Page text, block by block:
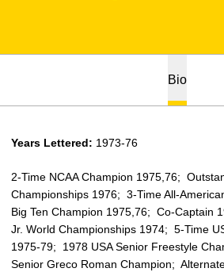
Bio
Years Lettered: 1973-76
2-Time NCAA Champion 1975,76;
Championships 1976; 3-Time All-
Big Ten Champion 1975,76; Co-Captain
Jr. World Championships 1974; 5-Time
1975-79; 1978 USA Senior Freestyle
Senior Greco Roman Champion;